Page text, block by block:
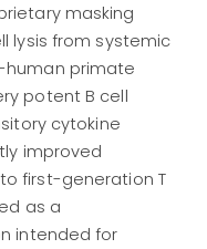
masking
lysis from systemic
human primate
potent B cell
cytokine
improved
first-generation T
as a
intended for